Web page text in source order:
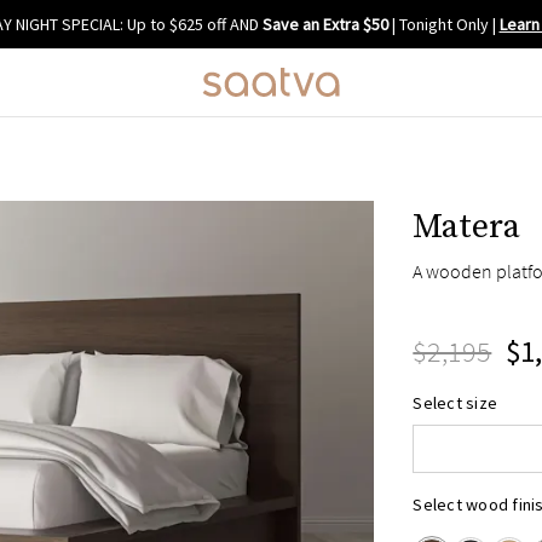
NIGHT SPECIAL: Up to $625 off AND Save an Extra $50| Tonight Only|
Matera
A wooden
$2,195
Select size
King
Select wood